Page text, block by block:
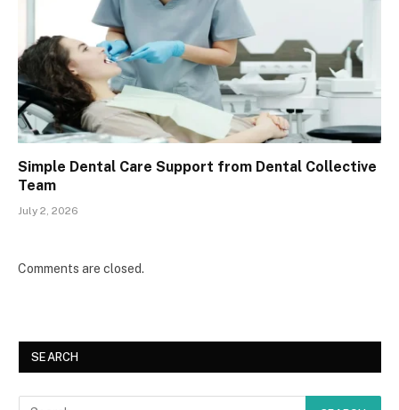
Simple Dental Care Support from Dental Collective
Team
July 2, 2026
Comments are closed.
SEARCH